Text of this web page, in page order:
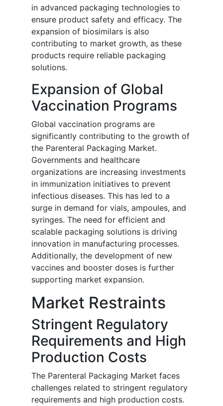
in advanced packaging technologies to
ensure product safety and efficacy. The
expansion of biosimilars is also
contributing to market growth, as these
products require reliable packaging
solutions.
Expansion of Global
Vaccination Programs
Global vaccination programs are
significantly contributing to the growth of
the Parenteral Packaging Market.
Governments and healthcare
organizations are increasing investments
in immunization initiatives to prevent
infectious diseases. This has led to a
surge in demand for vials, ampoules, and
syringes. The need for efficient and
scalable packaging solutions is driving
innovation in manufacturing processes.
Additionally, the development of new
vaccines and booster doses is further
supporting market expansion.
Market Restraints
Stringent Regulatory
Requirements and High
Production Costs
The Parenteral Packaging Market faces
challenges related to stringent regulatory
requirements and high production costs.